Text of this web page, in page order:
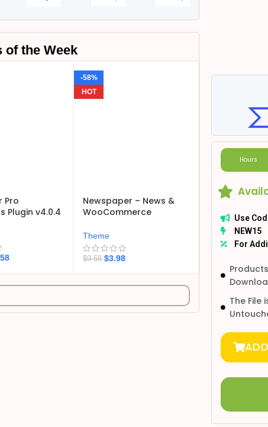
of the Week
Pro
Plugin v4.0.4
-58%
HOT
Newspaper – News &
WooCommerce
v12.7.6
Theme
$9.58 $3.98
Hours
Use
NEW15
For
The File